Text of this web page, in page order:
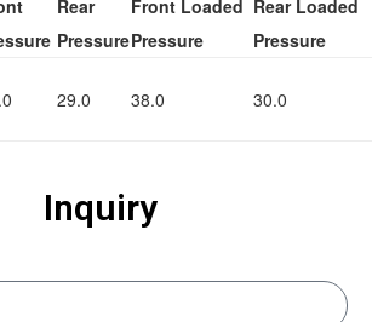
Rear
Pressure
Front Loaded
Pressure
Rear Loaded
Pressure
29.0 38.0 30.0
Inquiry